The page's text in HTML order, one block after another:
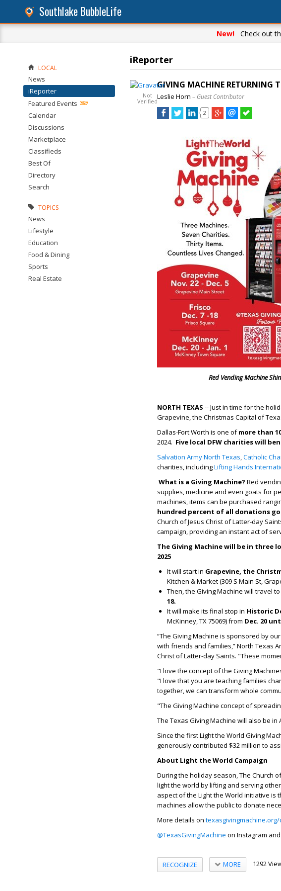
Southlake BubbleLife
New! Check out
iReporter
Not
Verified
GIVING MACHINE RETURNING
Leslie Horn – Guest Contributor
2
Red Vending Machine
NORTH TEXAS -- Just in time for the
Grapevine, the Christmas Capital of
Dallas-Fort Worth is one ofmore than
2024. Five local DFW charities will
Salvation Army North Texas,Catholic
charities, includingLifting Hands
What is a Giving Machine? Red
supplies, medicine and even goats for
machines, items can be purchased
hundred percent of all donations
Church of Jesus Christ of Latter-day
campaign, providing an instant act of
The Giving Machine will be in three
2025
It will start in Grapevine, the
Kitchen & Market (309 S Main St,
Then, the Giving Machine will travel
18.
It will make its final stop in Historic
McKinney, TX 75069)from Dec. 20
“The Giving Machine is sponsored by
with friends and families,” North Texas
Christ of Latter-day Saints. "These
"I love the concept of the Giving
"I love that you are teaching families
together, we can transform whole
"The Giving Machine concept of
The Texas Giving Machine will also be
Since the first Light the World Giving
generously contributed $32 million to
About Light the World Campaign
During the holiday season, The Church
light the world by lifting and serving
aspect of the Light the World initiative is
machines allow the public to donate
More details on
@TexasGivingMachine on
RECOGNIZE MORE 1292
LOCAL
News
iReporter
Featured Events
Calendar
Discussions
Marketplace
Classifieds
Best Of
Directory
Search
TOPICS
News
Lifestyle
Education
Food & Dining
Sports
Real Estate